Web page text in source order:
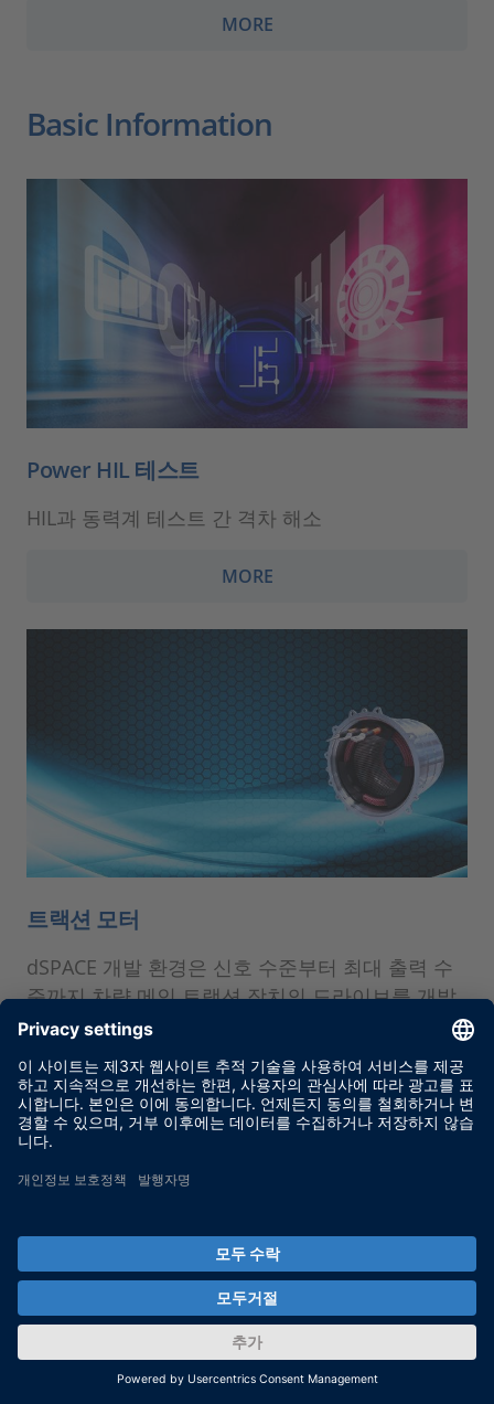
MORE
Basic Information
Power HIL 테스트
HIL과 동력계 테스트 간 격차 해소
MORE
트랙션 모터
dSPACE 개발 환경은 신호 수준부터 최대 출력 수
준까지 차량 메인 트랙션 장치의 드라이브를 개발
하고 테스트하는 데 매우 유연한 지원을 제공합니
다.
MORE
dSPACE direct 뉴스레터 서비스
를 통해 최신 소식을 받아보세요.
dSPACE 뉴스레터 서비스를 통해 최신 use case
와 신규 솔루션 및 제품, 교육 및 이벤트에 대한 정